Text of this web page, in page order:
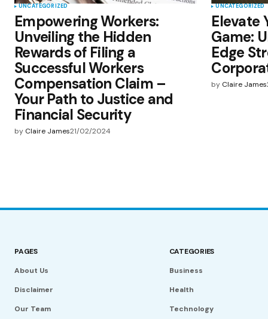
UNCATEGORIZED
Empowering Workers:
Unveiling the Hidden
Rewards of Filing a
Successful Workers
Compensation Claim –
Your Path to Justice and
Financial Security
by Claire James21/02/2024
UNCATEGORIZED
Elevate
Game:
Edge
by Claire James
PAGES
About Us
Disclaimer
Our Team
CATEGORIES
Business
Health
Technology